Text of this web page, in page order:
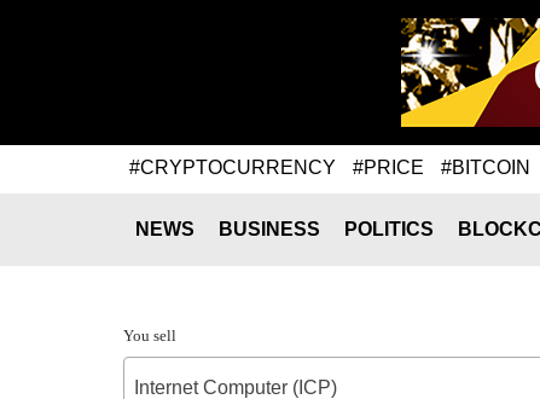
#CRYPTOCURRENCY #PRICE #BITCOIN
NEWS BUSINESS POLITICS
You sell
Internet Computer (ICP)